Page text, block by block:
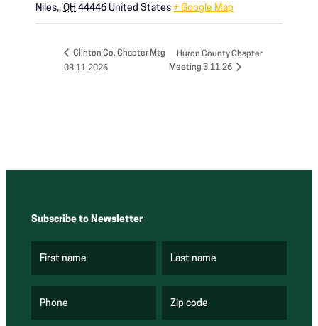
Niles,, OH 44446 United States + Google Map
Clinton Co. Chapter Mtg
03.11.2026
Huron County Chapter
Meeting 3.11.26
Subscribe to Newsletter
First name
R
r
Last name
R
r
Phone Zip code
R